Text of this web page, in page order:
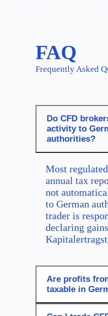
FAQ
Frequently Asked
Do CFD
activity to
authorities?
Most
annual tax
not
to German
trader is
declaring
Are profits
taxable in